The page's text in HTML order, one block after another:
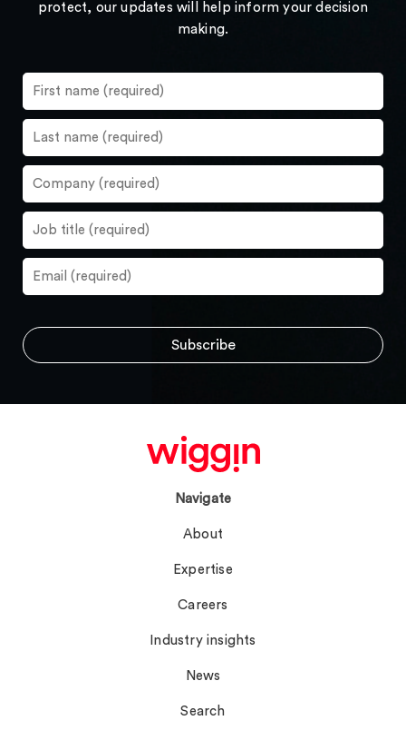
protect, our updates will help inform your decision
making.
Navigate
About
Expertise
Careers
Industry insights
News
Search